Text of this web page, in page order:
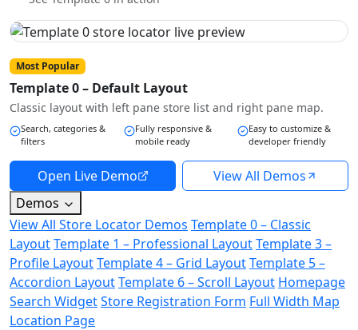
Most Popular
Template 0 – Default Layout
Classic layout with left pane store list and right pane map.
Search, categories &
filters
Fully responsive &
mobile ready
Easy to customize &
developer friendly
Open Live Demo
View All Demos
Demos
View All Store Locator Demos Template 0 – Classic
LayoutTemplate 1 – Professional LayoutTemplate 3 –
Profile LayoutTemplate 4 – Grid LayoutTemplate 5 –
Accordion LayoutTemplate 6 – Scroll Layout Homepage
Search WidgetStore Registration Form Full Width Map
Location Page